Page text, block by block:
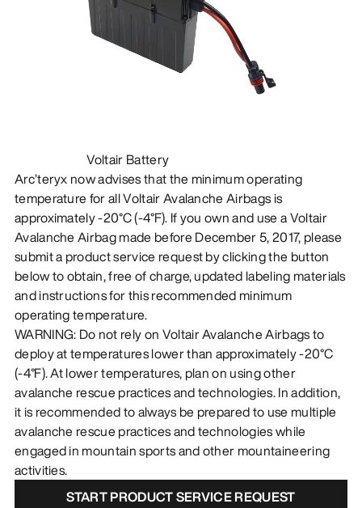
Voltair Battery
Arc’teryx now advises that the minimum operating
temperature for all Voltair Avalanche Airbags is
approximately -20°C (-4°F). If you own and use a Voltair
Avalanche Airbag made before December 5, 2017, please
submit a product service request by clicking the button
below to obtain, free of charge, updated labeling materials
and instructions for this recommended minimum
operating temperature.
WARNING: Do not rely on Voltair Avalanche Airbags to
deploy at temperatures lower than approximately -20°C
(-4°F). At lower temperatures, plan on using other
avalanche rescue practices and technologies. In addition,
it is recommended to always be prepared to use multiple
avalanche rescue practices and technologies while
engaged in mountain sports and other mountaineering
activities.
START PRODUCT SERVICE REQUEST